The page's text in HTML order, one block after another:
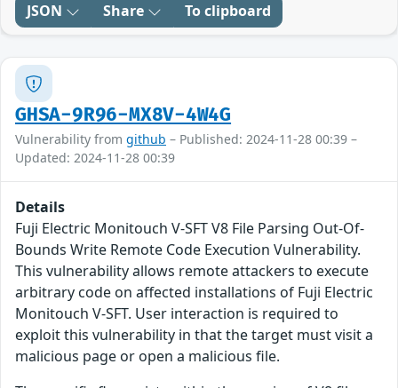
JSON Share To clipboard
GHSA-9R96-MX8V-4W4G
Vulnerability from github – Published: 2024-11-28 00:39 –
Updated: 2024-11-28 00:39
Details
Fuji Electric Monitouch V-SFT V8 File Parsing Out-Of-
Bounds Write Remote Code Execution Vulnerability.
This vulnerability allows remote attackers to execute
arbitrary code on affected installations of Fuji Electric
Monitouch V-SFT. User interaction is required to
exploit this vulnerability in that the target must visit a
malicious page or open a malicious file.